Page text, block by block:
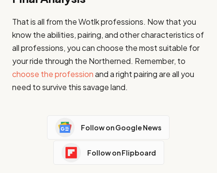
That is all from the Wotlk professions. Now that you
know the abilities, pairing, and other characteristics of
all professions, you can choose the most suitable for
your ride through the Northerned. Remember, to
choose the professionand a right pairing are all you
need to survive this savage land.
Follow on Google News
Follow on Flipboard